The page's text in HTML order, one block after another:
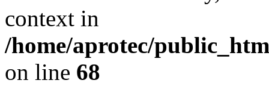
context in
/home/aprotec/
on line 68